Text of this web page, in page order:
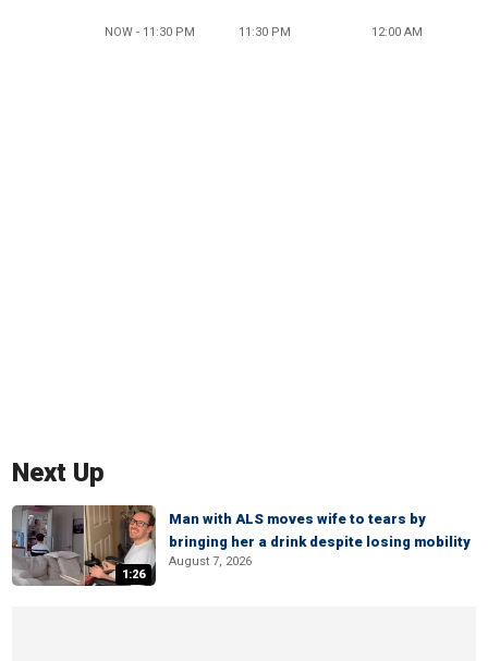
NOW - 11:30 PM 11:30 PM 12:00 AM
Next Up
1:26
Man with ALS moves wife to tears by
bringing her a drink despite losing mobility
August 7, 2026